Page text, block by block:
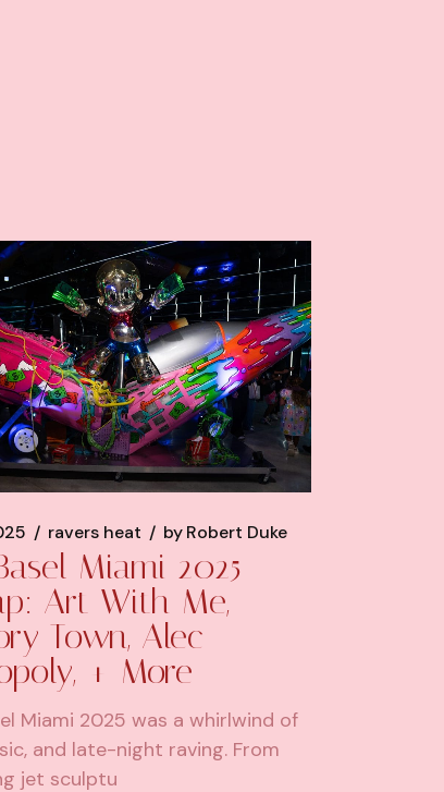
ravers heat byRobert Duke
Miami 2025
Art With Me,
Town, Alec
+ More
Miami 2025 was a whirlwind of
and late-night raving. From
jet sculptu